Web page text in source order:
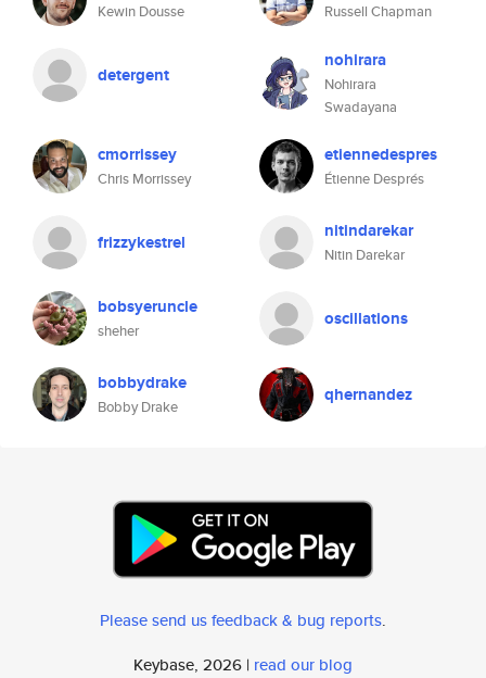
Kewin Dousse Russell Chapman
detergent
nohirara
Nohirara
Swadayana
cmorrissey
Chris Morrissey
etiennedespres
Étienne Després
frizzykestrel nitindarekar
Nitin Darekar
bobsyeruncle
sheher
oscillations
bobbydrake
Bobby Drake
qhernandez
Please send us feedback & bug reports.
Keybase, 2026 | read our blog